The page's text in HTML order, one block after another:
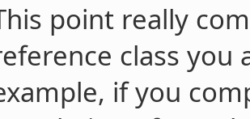
point really
class you
if you